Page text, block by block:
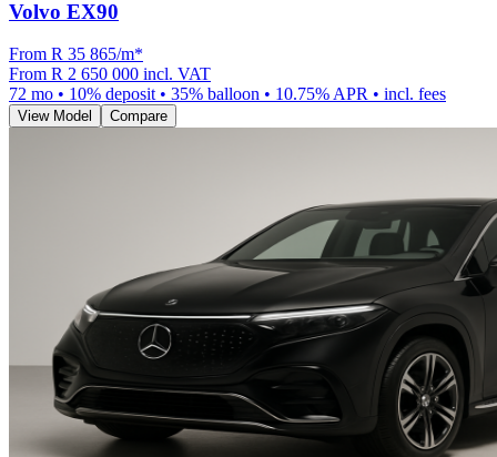
Volvo EX90
From R 35 865/m*
From R 2 650 000 incl. VAT
72 mo • 10% deposit • 35% balloon • 10.75% APR • incl. fees
View Model Compare